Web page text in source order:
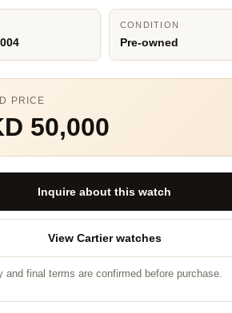
CONDITION
Pre-owned
PRICE
50,000
Inquire about this watch
View Cartier watches
and final terms are confirmed before purchase.